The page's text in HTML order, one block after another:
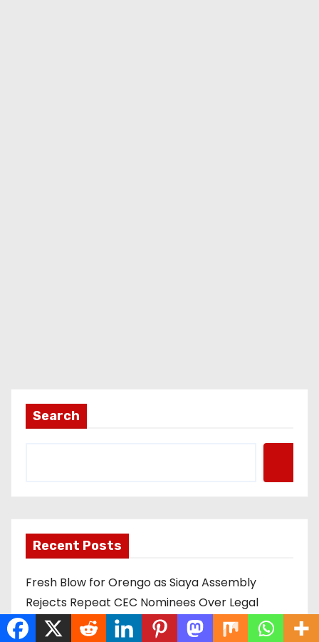
Search
Recent Posts
Fresh Blow for Orengo as Siaya Assembly
Rejects Repeat CEC Nominees Over Legal
Hurdles